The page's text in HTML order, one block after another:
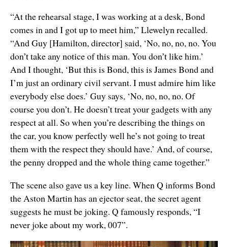
“At the rehearsal stage, I was working at a desk, Bond
comes in and I got up to meet him,” Llewelyn recalled.
“And Guy [Hamilton, director] said, ‘No, no, no, no. You
don’t take any notice of this man. You don’t like him.’
And I thought, ‘But this is Bond, this is James Bond and
I’m just an ordinary civil servant. I must admire him like
everybody else does.’ Guy says, ‘No, no, no, no. Of
course you don’t. He doesn’t treat your gadgets with any
respect at all. So when you’re describing the things on
the car, you know perfectly well he’s not going to treat
them with the respect they should have.’ And, of course,
the penny dropped and the whole thing came together.”
The scene also gave us a key line. When Q informs Bond
the Aston Martin has an ejector seat, the secret agent
suggests he must be joking. Q famously responds, “I
never joke about my work, 007”.